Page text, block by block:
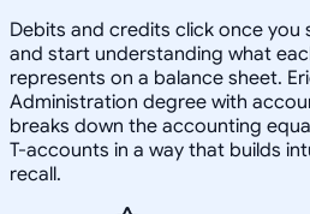
Debits and credits click once you
and start understanding what
represents on a balance sheet.
Administration degree with
breaks down the accounting
T-accounts in a way that builds
recall.